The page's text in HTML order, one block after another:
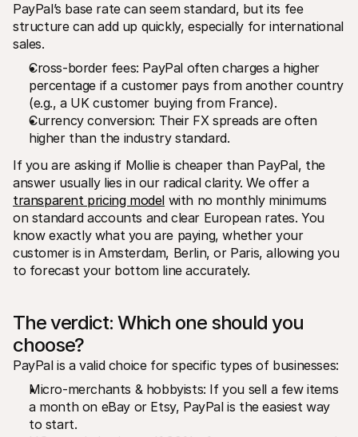
PayPal’s base rate can seem standard, but its fee
structure can add up quickly, especially for international
sales.
Cross-border fees: PayPal often charges a higher
percentage if a customer pays from another country
(e.g., a UK customer buying from France).
Currency conversion: Their FX spreads are often
higher than the industry standard.
If you are asking if Mollie is cheaper than PayPal, the
answer usually lies in our radical clarity. We offer a
transparent pricing model with no monthly minimums
on standard accounts and clear European rates. You
know exactly what you are paying, whether your
customer is in Amsterdam, Berlin, or Paris, allowing you
to forecast your bottom line accurately.
The verdict: Which one should you
choose?
PayPal is a valid choice for specific types of businesses:
Micro-merchants & hobbyists: If you sell a few items
a month on eBay or Etsy, PayPal is the easiest way
to start.